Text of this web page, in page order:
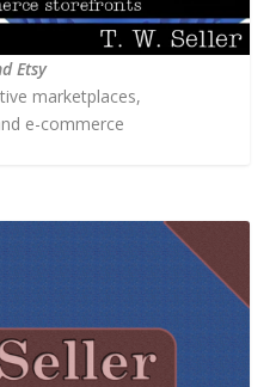
Etsy
marketplaces,
e-commerce